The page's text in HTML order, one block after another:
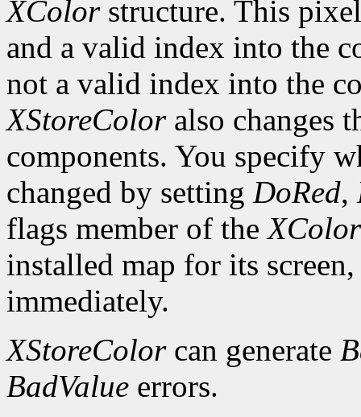
XColorstructure. This
and a valid index into the
not a valid index into the
XStoreColoralso changes
components. You specify
changed by setting DoRed,
flags member of theXColor
installed map for its
immediately.
XStoreColorcan generate
BadValue errors.